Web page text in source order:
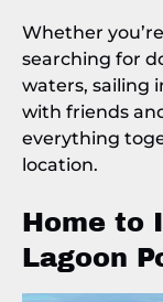
Whether
searching for
waters, sailing
with friends
everything
location.
Home to
Lagoon